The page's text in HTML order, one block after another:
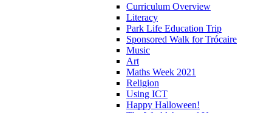
Curriculum Overview
Literacy
Park Life Education Trip
Sponsored Walk for Trócaire
Music
Art
Maths Week 2021
Religion
Using ICT
Happy Halloween!